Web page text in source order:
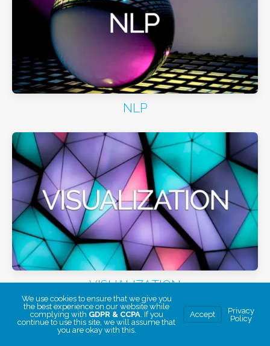
NLP
VISUALIZATION
We use cookies to ensure that we give you
the best experience on our website while
complying with GDPR & CCPA. If you
continue to use this site, we will assume that
you are okay with this.
Accept
Privacy
Policy